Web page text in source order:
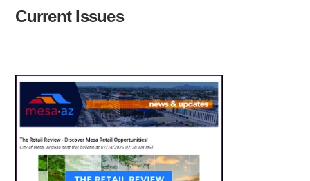
Current Issues